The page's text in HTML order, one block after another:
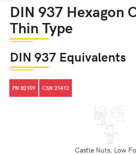
DIN 937 Hexagon
Thin Type
DIN 937 Equivalents
PN 82159 CSN 21412
Castle Nuts, Low